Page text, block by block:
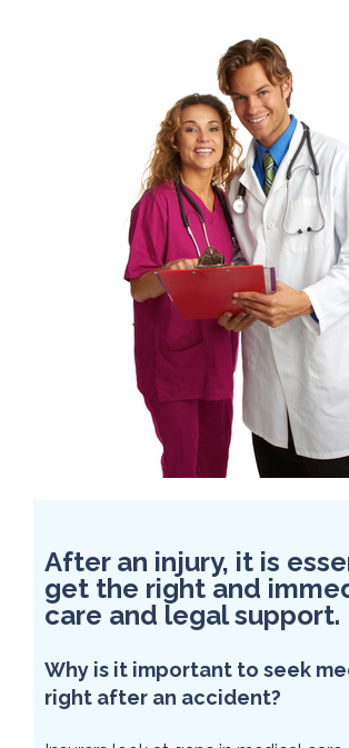
After an injury, it is
get the right and
care and legal support.
Why is it important to seek
right after an accident?